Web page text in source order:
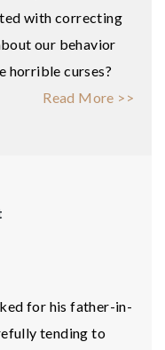
with correcting
our behavior
horrible curses?
Read More >>
for his father-in-
tending to